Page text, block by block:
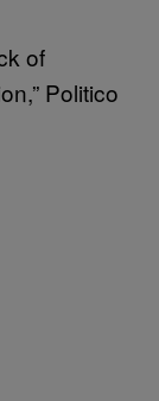
of
Politico